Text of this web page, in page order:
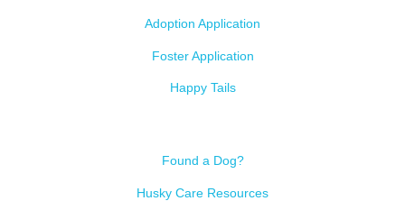
Adoption Application
Foster Application
Happy Tails
Found a Dog?
Husky Care Resources